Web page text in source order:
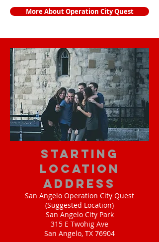
More About Operation City Quest
starting
location
address
San Angelo Operation City Quest
(Suggested Location)
San Angelo City Park
315 E Twohig Ave
San Angelo, TX 76904